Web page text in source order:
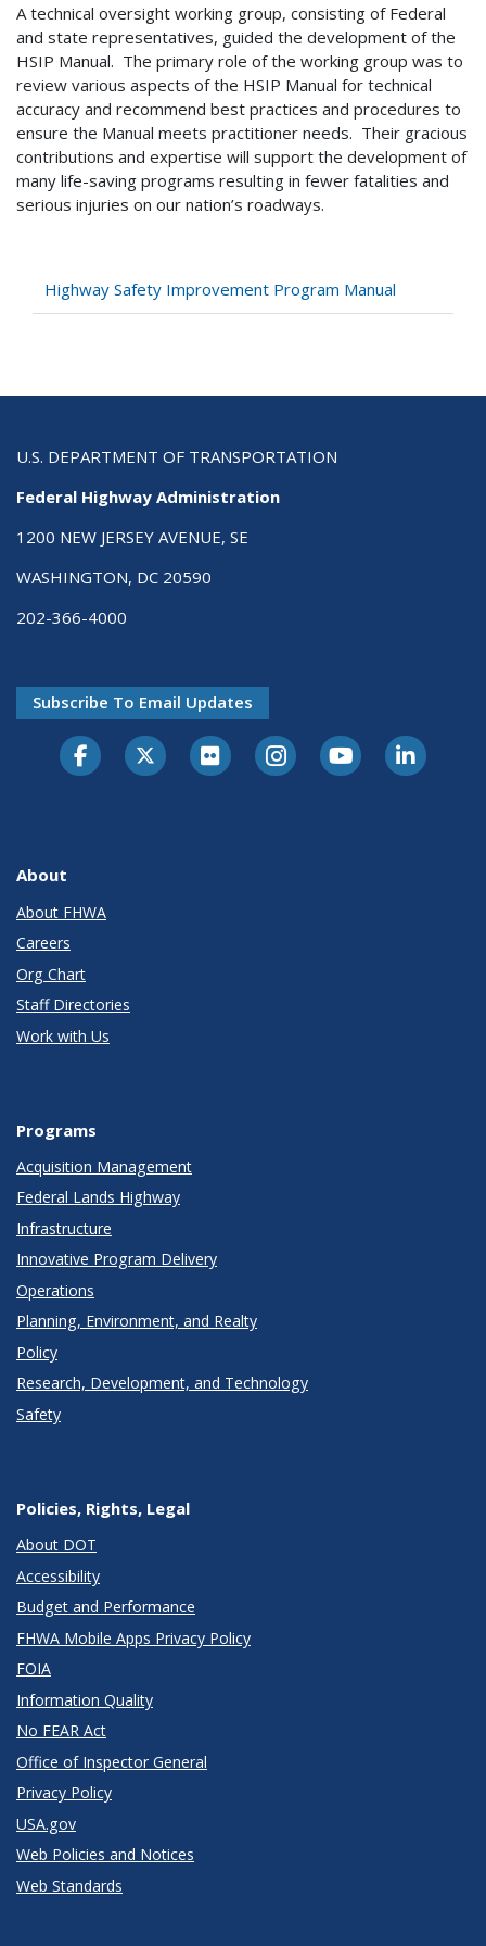
A technical oversight working group, consisting of Federal
and state representatives, guided the development of the
HSIP Manual. The primary role of the working group was to
review various aspects of the HSIP Manual for technical
accuracy and recommend best practices and procedures to
ensure the Manual meets practitioner needs. Their gracious
contributions and expertise will support the development of
many life-saving programs resulting in fewer fatalities and
serious injuries on our nation’s roadways.
Highway Safety Improvement Program Manual
U.S. DEPARTMENT OF TRANSPORTATION
Federal Highway Administration
1200 NEW JERSEY AVENUE, SE
WASHINGTON, DC 20590
202-366-4000
Subscribe To Email Updates
About
About FHWA
Careers
Org Chart
Staff Directories
Work with Us
Programs
Acquisition Management
Federal Lands Highway
Infrastructure
Innovative Program Delivery
Operations
Planning, Environment, and Realty
Policy
Research, Development, and Technology
Safety
Policies, Rights, Legal
About DOT
Accessibility
Budget and Performance
FHWA Mobile Apps Privacy Policy
FOIA
Information Quality
No FEAR Act
Office of Inspector General
Privacy Policy
USA.gov
Web Policies and Notices
Web Standards